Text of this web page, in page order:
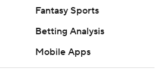
Fantasy Sports
Betting Analysis
Mobile Apps